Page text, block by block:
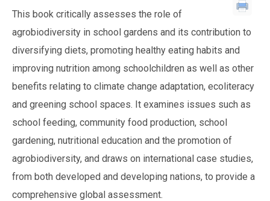
This book critically assesses the role of
agrobiodiversity in school gardens and its contribution to
diversifying diets, promoting healthy eating habits and
improving nutrition among schoolchildren as well as other
benefits relating to climate change adaptation, ecoliteracy
and greening school spaces. It examines issues such as
school feeding, community food production, school
gardening, nutritional education and the promotion of
agrobiodiversity, and draws on international case studies,
from both developed and developing nations, to provide a
comprehensive global assessment.